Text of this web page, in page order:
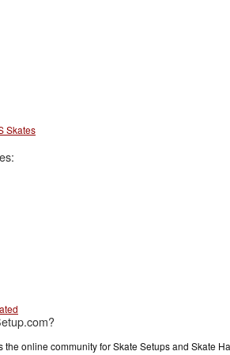
Skates
the online community for Skate Setups and Skate